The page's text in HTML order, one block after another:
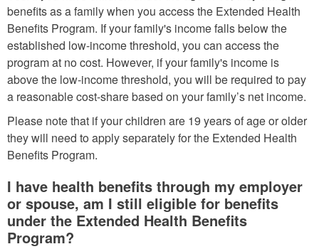
benefits as a family when you access the Extended Health
Benefits Program. If your family's income falls below the
established low-income threshold, you can access the
program at no cost. However, if your family's income is
above the low-income threshold, you will be required to pay
a reasonable cost-share based on your family’s net income.
Please note that if your children are 19 years of age or older
they will need to apply separately for the Extended Health
Benefits Program.
I have health benefits through my employer
or spouse, am I still eligible for benefits
under the Extended Health Benefits
Program?